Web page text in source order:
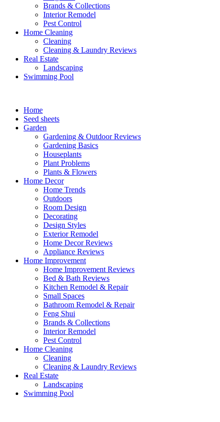
Brands & Collections
Interior Remodel
Pest Control
Home Cleaning
Cleaning
Cleaning & Laundry Reviews
Real Estate
Landscaping
Swimming Pool
Home
Seed sheets
Garden
Gardening & Outdoor Reviews
Gardening Basics
Houseplants
Plant Problems
Plants & Flowers
Home Decor
Home Trends
Outdoors
Room Design
Decorating
Design Styles
Exterior Remodel
Home Decor Reviews
Appliance Reviews
Home Improvement
Home Improvement Reviews
Bed & Bath Reviews
Kitchen Remodel & Repair
Small Spaces
Bathroom Remodel & Repair
Feng Shui
Brands & Collections
Interior Remodel
Pest Control
Home Cleaning
Cleaning
Cleaning & Laundry Reviews
Real Estate
Landscaping
Swimming Pool